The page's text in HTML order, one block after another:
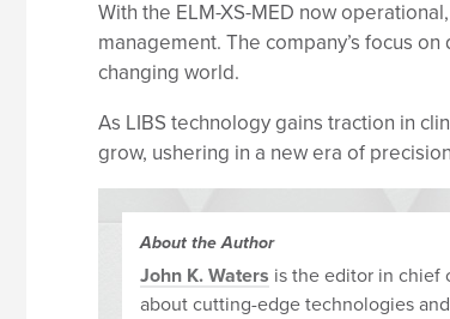
With the ELM-XS-MED now
management. The company’s focus
changing world.
As LIBS technology gains traction in
grow, ushering in a new era of
About the Author
John K. Waters is the editor in chief
about cutting-edge technologies